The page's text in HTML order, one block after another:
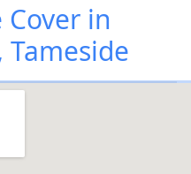
Cover in